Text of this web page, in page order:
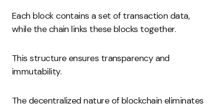
Each block contains a set of transaction data,
while the chain links these blocks together.
This structure ensures transparency and
immutability.
The decentralized nature of blockchain eliminates